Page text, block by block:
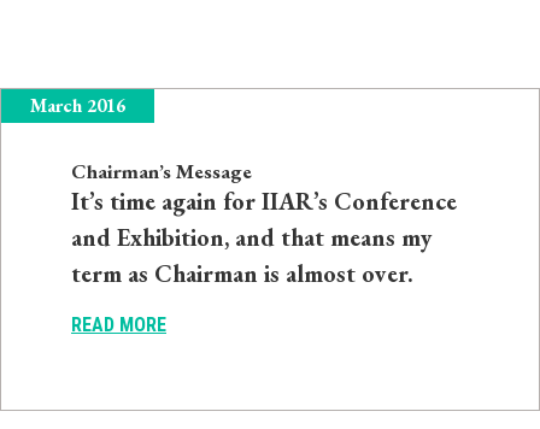
March 2016
Chairman’s Message
It’s time again for IIAR’s Conference
and Exhibition, and that means my
term as Chairman is almost over.
READ MORE